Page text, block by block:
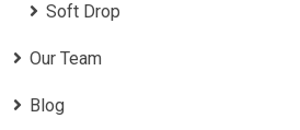
Soft Drop
Our Team
Blog